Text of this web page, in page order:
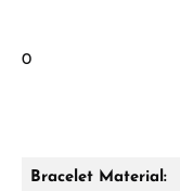
0
Bracelet Material: